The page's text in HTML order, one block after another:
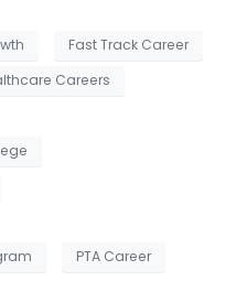
Fast Track Career
Careers
PTA Career